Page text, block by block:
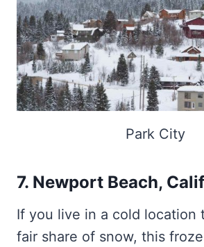
Park City
7. Newport Beach,
If you live in a cold location
fair share of snow, this